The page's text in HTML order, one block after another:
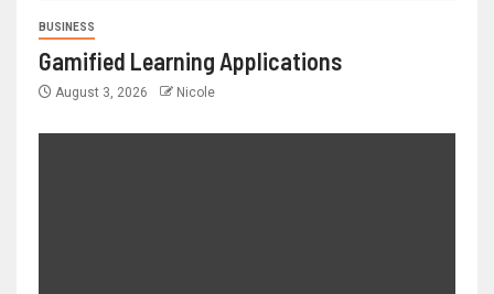
BUSINESS
Gamified Learning Applications
August 3, 2026 Nicole